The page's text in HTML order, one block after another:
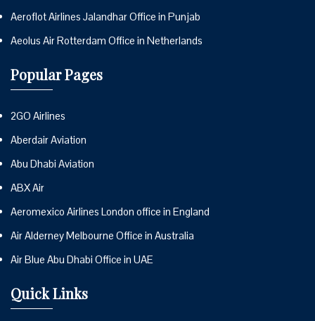
Aeroflot Airlines Jalandhar Office in Punjab
Aeolus Air Rotterdam Office in Netherlands
Popular Pages
2GO Airlines
Aberdair Aviation
Abu Dhabi Aviation
ABX Air
Aeromexico Airlines London office in England
Air Alderney Melbourne Office in Australia
Air Blue Abu Dhabi Office in UAE
Quick Links